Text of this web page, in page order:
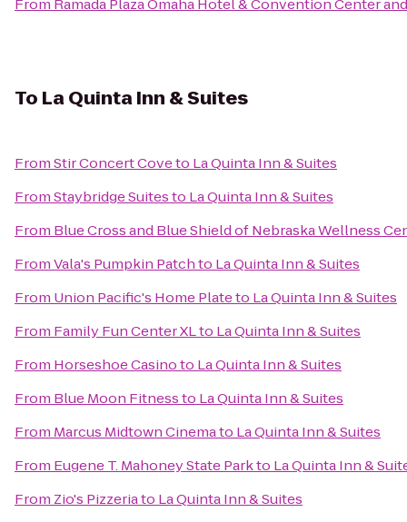
From Ramada Plaza Omaha Hotel & Convention Center
To La Quinta Inn & Suites
FromStir Concert Coveto La Quinta Inn & Suites
FromStaybridge Suitesto La Quinta Inn & Suites
From Blue Cross and Blue Shield of Nebraska Wellness
FromVala's Pumpkin Patchto La Quinta Inn & Suites
From Union Pacific's Home Plateto La Quinta Inn & Suites
From Family Fun Center XLto La Quinta Inn & Suites
From Horseshoe Casinoto La Quinta Inn & Suites
From Blue Moon Fitnessto La Quinta Inn & Suites
From Marcus Midtown Cinemato La Quinta Inn & Suites
From Eugene T. Mahoney State Parkto La Quinta Inn &
From Zio's Pizzeriato La Quinta Inn & Suites